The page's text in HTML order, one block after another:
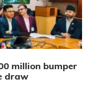
million bumper
draw